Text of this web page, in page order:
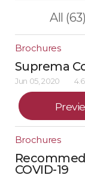
Brochures
Suprema
Jun 05, 2020
Brochures
COVID-19